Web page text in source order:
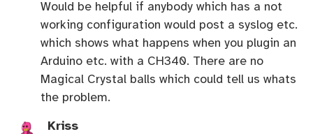
Would be helpful if anybody which has a not
working configuration would post a syslog etc.
which shows what happens when you plugin an
Arduino etc. with a CH340. There are no
Magical Crystal balls which could tell us whats
the problem.
Kriss